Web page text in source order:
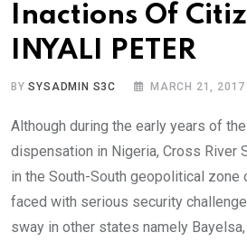
Inactions Of
INYALI PETER
BYSYSADMIN S3C MARCH 21, 2017
Although during the early years of
dispensation in Nigeria, Cross River
in the South-South geopolitical zone
faced with serious security
sway in other states namely